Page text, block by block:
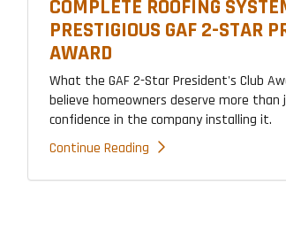
COMPLETE ROOFING
PRESTIGIOUS GAF 2-STAR
AWARD
What the GAF 2-Star President's Club
believe homeowners deserve more
confidence in the company installing it.
Continue Reading